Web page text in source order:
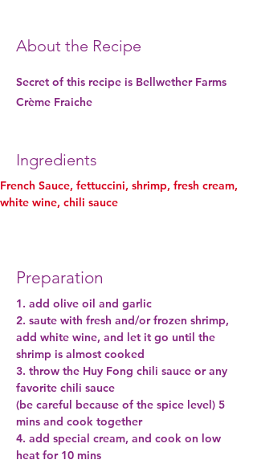
About the Recipe
Secret of this recipe is Bellwether Farms
Crème Fraiche
Ingredients
French Sauce, fettuccini, shrimp, fresh cream,
white wine, chili sauce
Preparation
1. add olive oil and garlic
2. saute with fresh and/or frozen shrimp,
add white wine, and let it go until the
shrimp is almost cooked
3. throw the Huy Fong chili sauce or any
favorite chili sauce
(be careful because of the spice level) 5
mins and cook together
4. add special cream, and cook on low
heat for 10 mins